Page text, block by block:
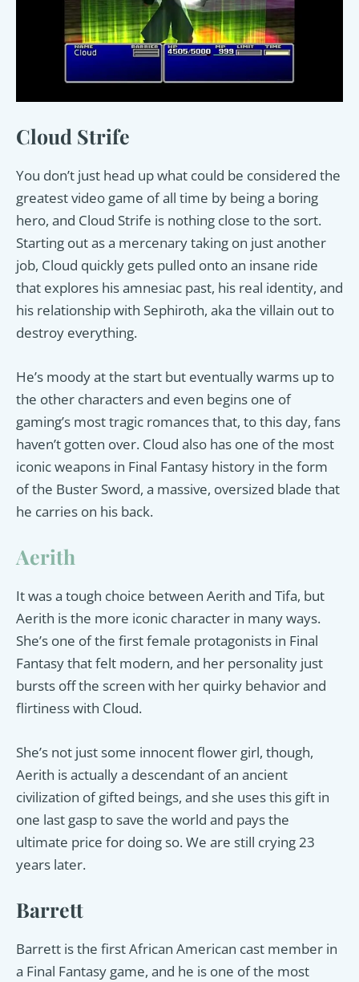
Cloud Strife
You don’t just head up what could be considered the
greatest video game of all time by being a boring
hero, and Cloud Strife is nothing close to the sort.
Starting out as a mercenary taking on just another
job, Cloud quickly gets pulled onto an insane ride
that explores his amnesiac past, his real identity, and
his relationship with Sephiroth, aka the villain out to
destroy everything.
He’s moody at the start but eventually warms up to
the other characters and even begins one of
gaming’s most tragic romances that, to this day, fans
haven’t gotten over. Cloud also has one of the most
iconic weapons in Final Fantasy history in the form
of the Buster Sword, a massive, oversized blade that
he carries on his back.
Aerith
It was a tough choice between Aerith and Tifa, but
Aerith is the more iconic character in many ways.
She’s one of the first female protagonists in Final
Fantasy that felt modern, and her personality just
bursts off the screen with her quirky behavior and
flirtiness with Cloud.
She’s not just some innocent flower girl, though,
Aerith is actually a descendant of an ancient
civilization of gifted beings, and she uses this gift in
one last gasp to save the world and pays the
ultimate price for doing so. We are still crying 23
years later.
Barrett
Barrett is the first African American cast member in
a Final Fantasy game, and he is one of the most